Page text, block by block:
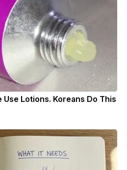
Lotions. Koreans Do This